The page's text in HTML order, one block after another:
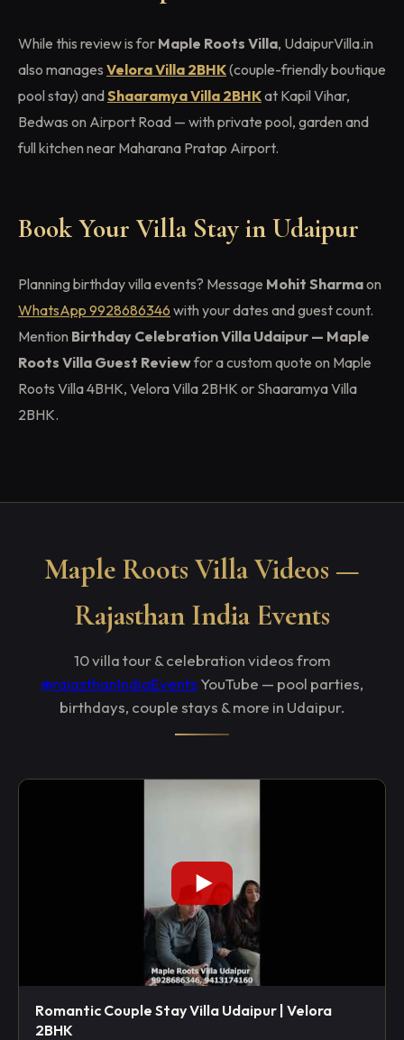
While this review is for Maple Roots Villa, UdaipurVilla.in
also manages Velora Villa 2BHK(couple-friendly boutique
pool stay) andShaaramya Villa 2BHKat Kapil Vihar,
Bedwas on Airport Road — with private pool, garden and
full kitchen near Maharana Pratap Airport.
Book Your Villa Stay in Udaipur
Planning birthday villa events? Message Mohit Sharmaon
WhatsApp 9928686346 with your dates and guest count.
Mention Birthday Celebration Villa Udaipur — Maple
Roots Villa Guest Reviewfor a custom quote on Maple
Roots Villa 4BHK, Velora Villa 2BHK or Shaaramya Villa
2BHK.
Maple Roots Villa Videos —
Rajasthan India Events
10 villa tour & celebration videos from
@rajasthanIndiaEvents YouTube — pool parties,
birthdays, couple stays & more in Udaipur.
Romantic Couple Stay Villa Udaipur | Velora
2BHK